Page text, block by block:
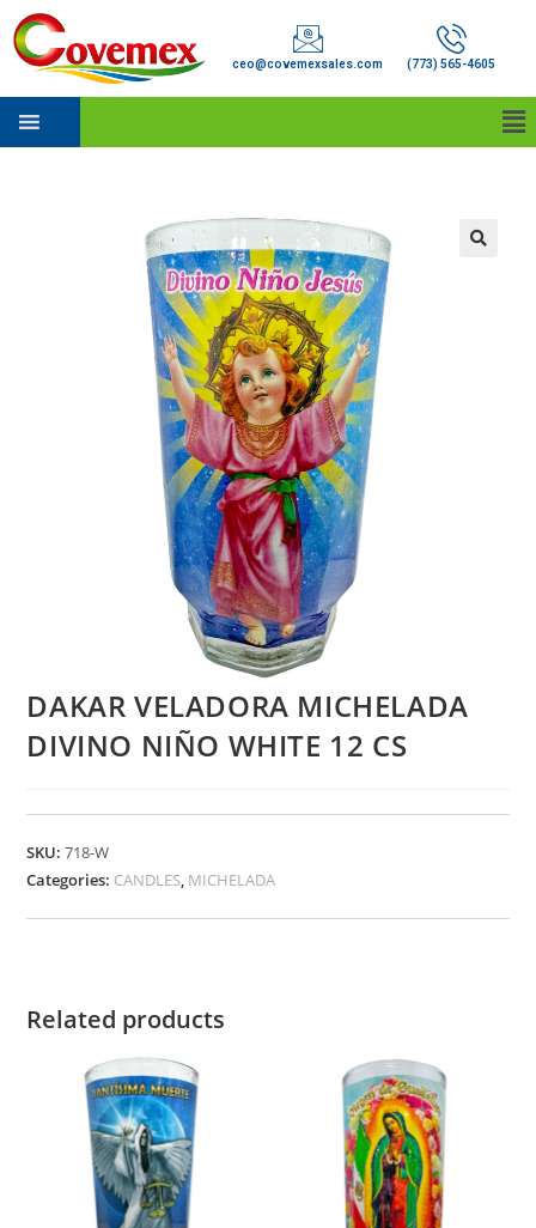
ceo@covemexsales.com (773) 565-4605
DAKAR VELADORA MICHELADA
DIVINO NIÑO WHITE 12 CS
SKU:718-W
Categories: CANDLES, MICHELADA
Related products